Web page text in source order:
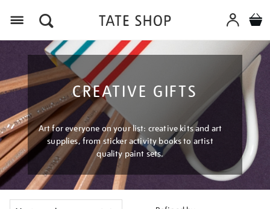
CREATIVE GIFTS
Art for everyone on your list: creative kits and art
supplies, from sticker activity books to artist
quality paint sets.